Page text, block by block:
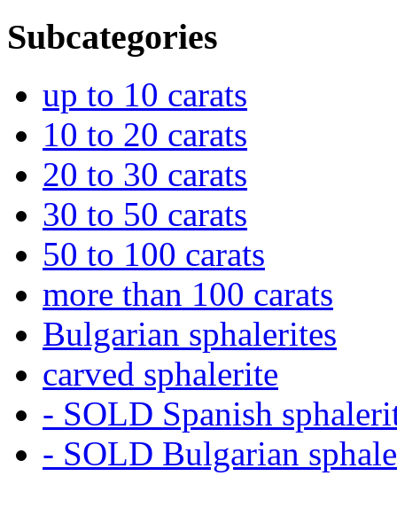
Subcategories
up to 10 carats
10 to 20 carats
20 to 30 carats
30 to 50 carats
50 to 100 carats
more than 100 carats
Bulgarian sphalerites
carved sphalerite
- SOLD Spanish
- SOLD Bulgarian